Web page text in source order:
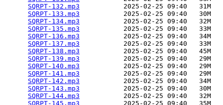
SQRPT-132.mp3
           2025-02-25 09:40   31M
SQRPT-133.mp3
           2025-02-25 09:40   30M
SQRPT-134.mp3
           2025-02-25 09:40   32M
SQRPT-135.mp3
           2025-02-25 09:40   33M
SQRPT-136.mp3
           2025-02-25 09:40   34M
SQRPT-137.mp3
           2025-02-25 09:40   33M
SQRPT-138.mp3
           2025-02-25 09:40   45M
SQRPT-139.mp3
           2025-02-25 09:40   29M
SQRPT-140.mp3
           2025-02-25 09:40   29M
SQRPT-141.mp3
           2025-02-25 09:40   29M
SQRPT-142.mp3
           2025-02-25 09:40   34M
SQRPT-143.mp3
           2025-02-25 09:40   30M
SQRPT-144.mp3
           2025-02-25 09:40   32M
SQRPT-145.mp3
           2025-02-25 09:40   35M